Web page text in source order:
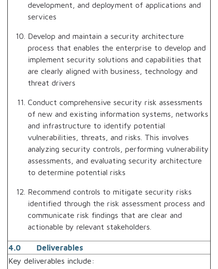
development, and deployment of applications and
services
Develop and maintain a security architecture
process that enables the enterprise to develop and
implement security solutions and capabilities that
are clearly aligned with business, technology and
threat drivers
Conduct comprehensive security risk assessments
of new and existing information systems, networks
and infrastructure to identify potential
vulnerabilities, threats, and risks. This involves
analyzing security controls, performing vulnerability
assessments, and evaluating security architecture
to determine potential risks
Recommend controls to mitigate security risks
identified through the risk assessment process and
communicate risk findings that are clear and
actionable by relevant stakeholders.
4.0 Deliverables
Key deliverables include: